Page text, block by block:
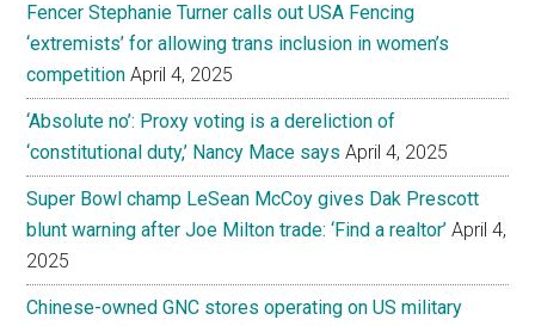
Fencer Stephanie Turner calls out USA Fencing
‘extremists’ for allowing trans inclusion in women’s
competition April 4, 2025
‘Absolute no’: Proxy voting is a dereliction of
‘constitutional duty,’ Nancy Mace says April 4, 2025
Super Bowl champ LeSean McCoy gives Dak Prescott
blunt warning after Joe Milton trade: ‘Find a realtor’ April 4,
2025
Chinese-owned GNC stores operating on US military